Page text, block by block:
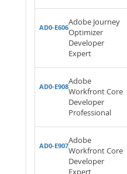
AD0-E606
Adobe Journey
Optimizer
Developer
Expert
AD0-E908
Adobe
Workfront Core
Developer
Professional
AD0-E907
Adobe
Workfront Core
Developer
Expert